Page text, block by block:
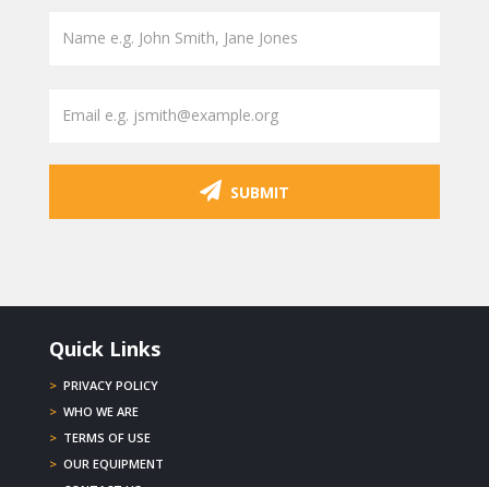
SUBMIT
Quick Links
> PRIVACY POLICY
> WHO WE ARE
> TERMS OF USE
> OUR EQUIPMENT